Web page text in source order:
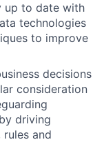
up to date with
technologies
to improve
decisions
consideration
driving
and